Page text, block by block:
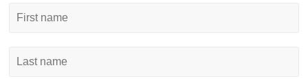
First
name
Last
name